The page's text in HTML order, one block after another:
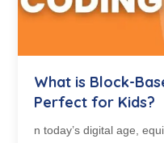
What is Block-
Perfect for Kids?
n today’s digital age,